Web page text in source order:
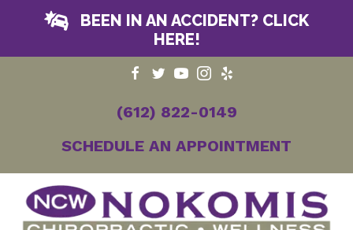
BEEN IN AN ACCIDENT? CLICK
HERE!
(612) 822-0149
SCHEDULE AN APPOINTMENT